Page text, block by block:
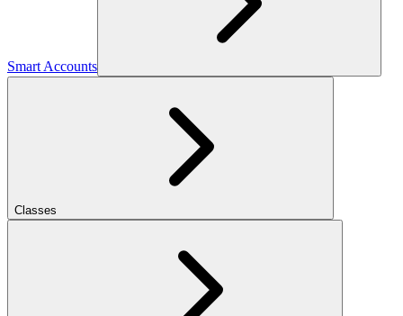
Smart Accounts
Classes